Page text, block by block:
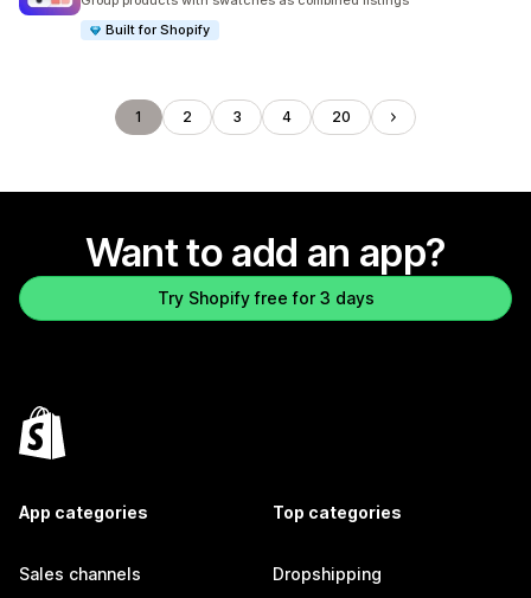
Built for Shopify
1 2 3 4 20
Want to add an app?
Try Shopify free for 3 days
App categories
Sales channels
Top categories
Dropshipping